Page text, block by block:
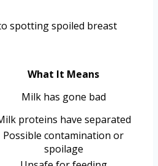
spotting spoiled breast
What It Means
Milk has gone bad
proteins have separated
Possible contamination or
spoilage